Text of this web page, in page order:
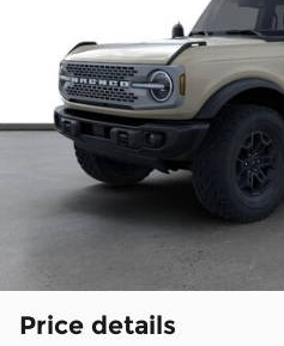
Price details